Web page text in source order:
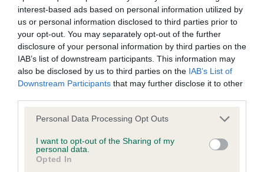
interest-based ads based on personal information utilized by
us or personal information disclosed to third parties prior to
your opt-out. You may separately opt-out of the further
disclosure of your personal information by third parties on the
IAB’s list of downstream participants. This information may
also be disclosed by us to third parties on the IAB’s List of
Downstream Participants that may further disclose it to other
Please note that this website/app uses one or more Google
not limited to your visit or usage behaviour. You may click to
grant or deny consent to Google and its third-party tags to
use your data for below specified purposes in below Google
Personal Data Processing Opt Outs
I want to opt-out of the Sharing of my
personal data.
Opted In
Inbreeding coefficient
Coefficient of Inbreeding (CoI)
Inbreeding coefficient for SHMONTE
WILLIAM THE KID is 10.0%
30 generations available of which 5 are complete
Breed average CoI 6.4%
COI Description